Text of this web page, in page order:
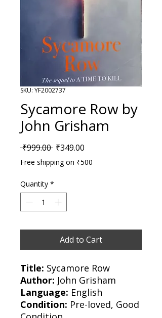
SKU: YF2002737
Sycamore Row by
John Grisham
₹999.00 Regular Price
₹349.00
Free shipping on ₹500
Quantity *
Add to Cart
Title: Sycamore Row
Author: John Grisham
Language: English
Condition: Pre-loved, Good